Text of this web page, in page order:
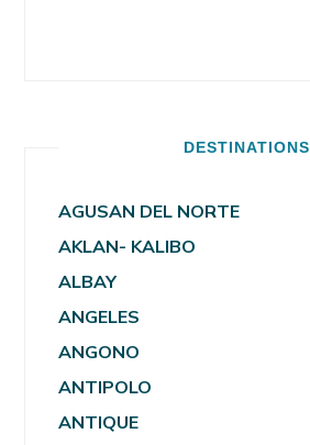
DESTINATIONS
AGUSAN DEL NORTE
AKLAN- KALIBO
ALBAY
ANGELES
ANGONO
ANTIPOLO
ANTIQUE